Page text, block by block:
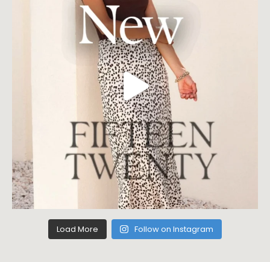
Load More Follow on Instagram